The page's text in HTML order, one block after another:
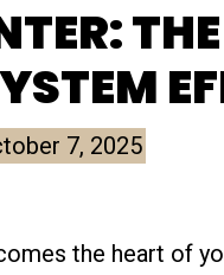
7, 2025
the heart of